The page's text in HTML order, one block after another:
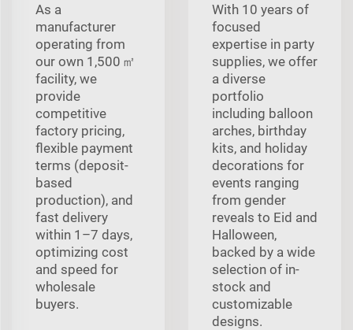
As a
manufacturer
operating from
our own 1,500 ㎡
facility, we
provide
competitive
factory pricing,
flexible payment
terms (deposit-
based
production), and
fast delivery
within 1–7 days,
optimizing cost
and speed for
wholesale
buyers.
With 10 years of
focused
expertise in party
supplies, we offer
a diverse
portfolio
including balloon
arches, birthday
kits, and holiday
decorations for
events ranging
from gender
reveals to Eid and
Halloween,
backed by a wide
selection of in-
stock and
customizable
designs.